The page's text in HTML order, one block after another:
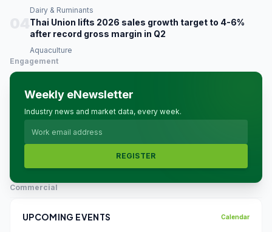
Dairy & Ruminants
Thai Union lifts 2026 sales growth target to 4-6%
after record gross margin in Q2
Aquaculture
Engagement
Weekly eNewsletter
Industry news and market data, every week.
REGISTER
Commercial
UPCOMING EVENTS Calendar